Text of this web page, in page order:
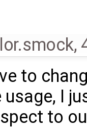
,
to
I
to